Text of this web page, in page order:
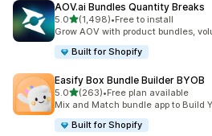
AOV.ai Bundles Quantity Breaks
5.0out of 5 stars
(1,498)
1498 total reviews
•Free to install
Grow AOV with product bundles,
Built for Shopify
Easify Box Bundle Builder BYOB
5.0out of 5 stars
(263)
263 total reviews
•Free plan available
Mix and Match bundle app to Build
Built for Shopify